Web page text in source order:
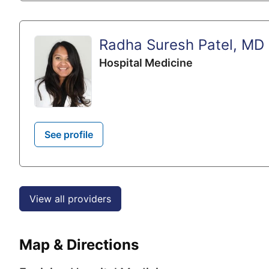
Radha Suresh Patel, MD
Hospital Medicine
See profile
View all providers
Map & Directions